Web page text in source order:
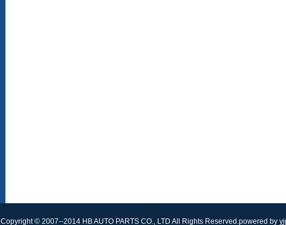
Copyright © 2007--2014 HB AUTO PARTS CO., LTD All Rights Reserved.powered by